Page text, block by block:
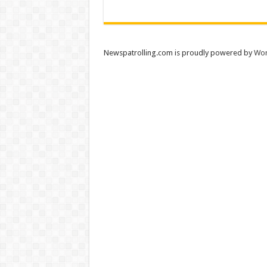
Newspatrolling.com is proudly powered by